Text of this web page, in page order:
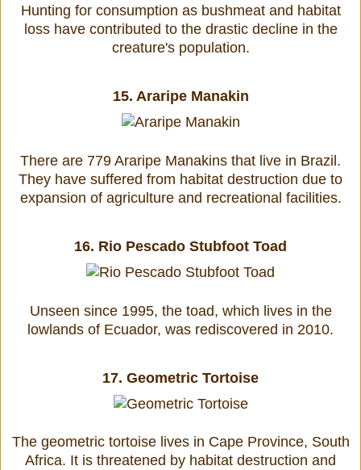
Hunting for consumption as bushmeat and habitat
loss have contributed to the drastic decline in the
creature's population.
15. Araripe Manakin
There are 779 Araripe Manakins that live in Brazil.
They have suffered from habitat destruction due to
expansion of agriculture and recreational facilities.
16. Rio Pescado Stubfoot Toad
Unseen since 1995, the toad, which lives in the
lowlands of Ecuador, was rediscovered in 2010.
17. Geometric Tortoise
The geometric tortoise lives in Cape Province, South
Africa. It is threatened by habitat destruction and